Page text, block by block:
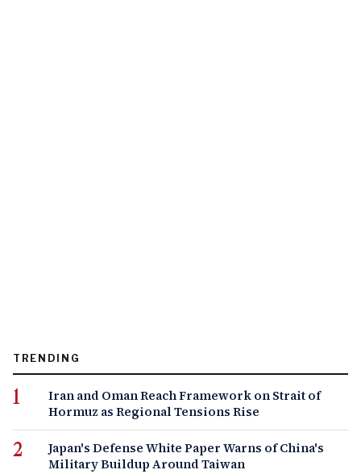
TRENDING
Iran and Oman Reach Framework on Strait of
Hormuz as Regional Tensions Rise
Japan's Defense White Paper Warns of China's
Military Buildup Around Taiwan